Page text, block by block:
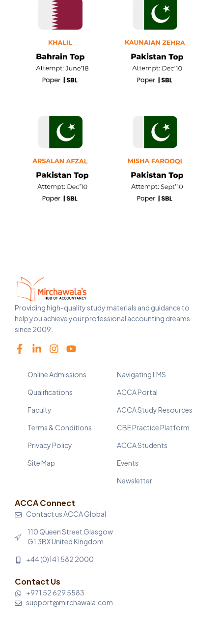
Providing high-quality study materials and guidance to
help you achieve your professional accounting dreams
since 2009.
Online Admissions
Qualifications
Faculty
Terms & Conditions
Privacy Policy
Site Map
Navigating LMS
ACCA Portal
ACCA Study Resources
CBE Practice Platform
ACCA Students
Events
Newsletter
ACCA Connect
Contact us ACCA Global
110 Queen Street Glasgow
G1 3BX United Kingdom
+44 (0)141 582 2000
Contact Us
+971 52 629 5583
support@mirchawala.com